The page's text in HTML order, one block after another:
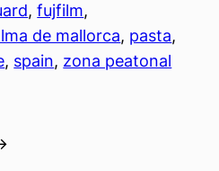
, fujfilm
de mallorca, pasta
, spain, zona peatonal